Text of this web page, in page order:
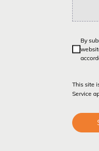
By
This site
Service